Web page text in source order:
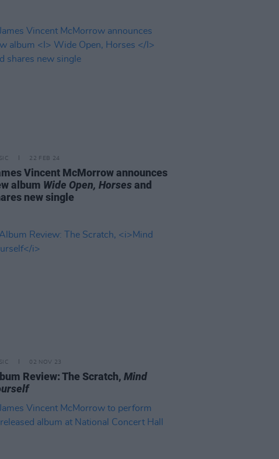
22 FEB 24
Vincent McMorrow announces
album Wide Open, Horsesand
new single
02 NOV 23
Review: The Scratch, Mind